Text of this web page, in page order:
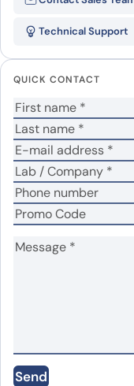
Your rating *
In which application
Did it work in your
Your review*
Technical Support
QUICK CONTACT
Send